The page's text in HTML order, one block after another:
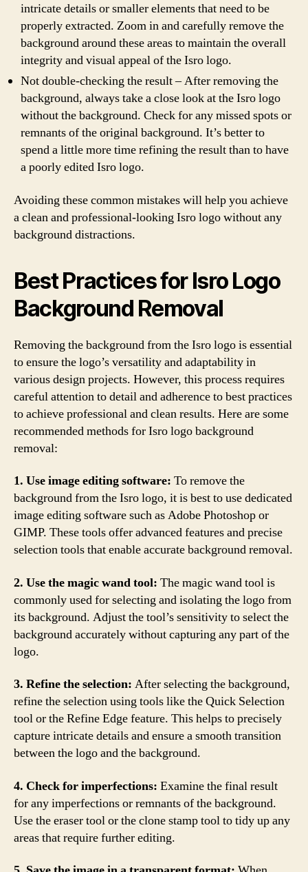
intricate details or smaller elements that need to be
properly extracted. Zoom in and carefully remove the
background around these areas to maintain the overall
integrity and visual appeal of the Isro logo.
Not double-checking the result – After removing the
background, always take a close look at the Isro logo
without the background. Check for any missed spots or
remnants of the original background. It’s better to
spend a little more time refining the result than to have
a poorly edited Isro logo.
Avoiding these common mistakes will help you achieve
a clean and professional-looking Isro logo without any
background distractions.
Best Practices for Isro Logo
Background Removal
Removing the background from the Isro logo is essential
to ensure the logo’s versatility and adaptability in
various design projects. However, this process requires
careful attention to detail and adherence to best practices
to achieve professional and clean results. Here are some
recommended methods for Isro logo background
removal:
1. Use image editing software: To remove the
background from the Isro logo, it is best to use dedicated
image editing software such as Adobe Photoshop or
GIMP. These tools offer advanced features and precise
selection tools that enable accurate background removal.
2. Use the magic wand tool: The magic wand tool is
commonly used for selecting and isolating the logo from
its background. Adjust the tool’s sensitivity to select the
background accurately without capturing any part of the
logo.
3. Refine the selection: After selecting the background,
refine the selection using tools like the Quick Selection
tool or the Refine Edge feature. This helps to precisely
capture intricate details and ensure a smooth transition
between the logo and the background.
4. Check for imperfections: Examine the final result
for any imperfections or remnants of the background.
Use the eraser tool or the clone stamp tool to tidy up any
areas that require further editing.